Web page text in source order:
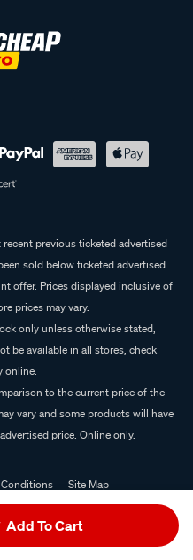
Add To Cart
previous ticketed advertised
sold below ticketed advertised
offer. Prices displayed inclusive of
prices may vary.
only unless otherwise stated,
be available in all stores, check
online.
to the current price of the
vary and some products will have
price. Online only.
Site Map